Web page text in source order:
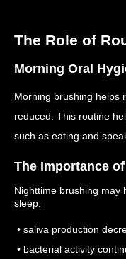
The Role of
Morning Oral
Morning brushing helps
reduced. This routine
such as eating and
The Importance
Nighttime brushing may
sleep:
• saliva production
• bacterial activity